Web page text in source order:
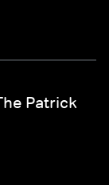
Patrick